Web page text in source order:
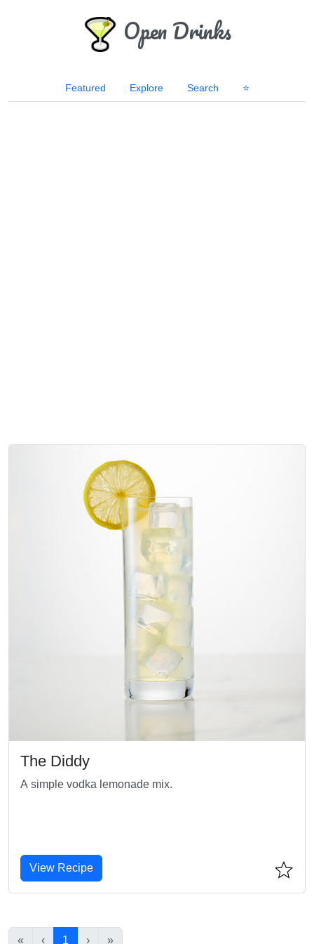
Open Drinks
Featured Explore Search ⭐
The Diddy
A simple vodka lemonade mix.
View Recipe
« ‹ 1 › »